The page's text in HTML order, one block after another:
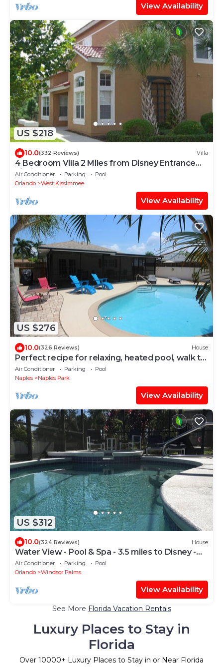
View Availability
US $218
10.0(332 Reviews) Villa
4 Bedroom Villa 2 Miles from Disney Entrance
Kissimmee off Us192
Air Conditioner Parking
Pool
Orlando
West Kissimmee
View Availability
US $276
10.0(326 Reviews) House
Perfect recipe for relaxing, heated pool, walk to
beach, bikes, stunning sunsets
Air Conditioner Parking
Pool
Naples
Naples Park
View Availability
US $312
10.0(324 Reviews) House
Water View - Pool & Spa - 3.5 miles to Disney -
BBQ
Air Conditioner Parking
Pool
Orlando
Windsor Palms
View Availability
See More Florida Vacation Rentals
Luxury Places to Stay in
Florida
Over 10000+ Luxury Places to Stay in or Near Florida